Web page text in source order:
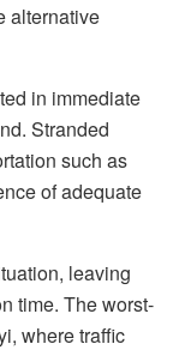
alternative
in immediate
Stranded
such as
of adequate
leaving
time. The worst-
where traffic